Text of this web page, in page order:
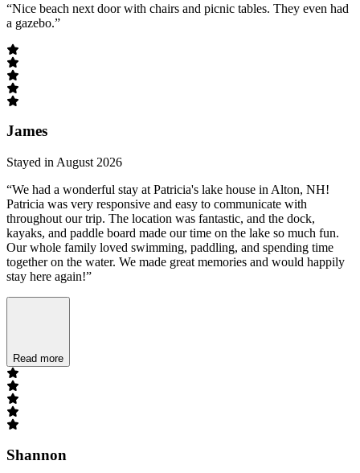
“Nice beach next door with chairs and picnic tables. They even had
a gazebo.”
James
Stayed in August 2026
“We had a wonderful stay at Patricia's lake house in Alton, NH!
Patricia was very responsive and easy to communicate with
throughout our trip. The location was fantastic, and the dock,
kayaks, and paddle board made our time on the lake so much fun.
Our whole family loved swimming, paddling, and spending time
together on the water. We made great memories and would happily
stay here again!”
Read more
Shannon